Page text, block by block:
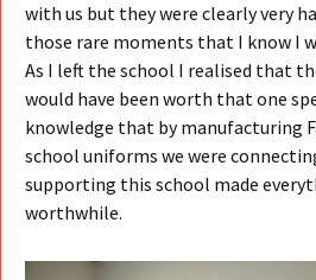
with us but they were clearly very
those rare moments that I know I
As I left the school I realised that
would have been worth that one
knowledge that by manufacturing
school uniforms we were
supporting this school made
worthwhile.